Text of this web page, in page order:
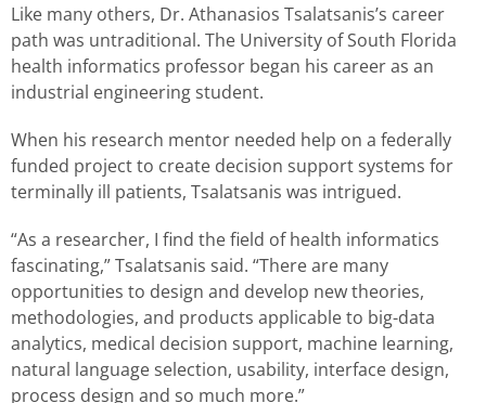
Like many others, Dr. Athanasios Tsalatsanis’s career
path was untraditional. The University of South Florida
health informatics professor began his career as an
industrial engineering student.
When his research mentor needed help on a federally
funded project to create decision support systems for
terminally ill patients, Tsalatsanis was intrigued.
“As a researcher, I find the field of health informatics
fascinating,” Tsalatsanis said. “There are many
opportunities to design and develop new theories,
methodologies, and products applicable to big-data
analytics, medical decision support, machine learning,
natural language selection, usability, interface design,
process design and so much more.”